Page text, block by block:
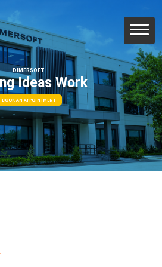
DIMERSOFT
Ideas Work
BOOK AN APPOINTMENT